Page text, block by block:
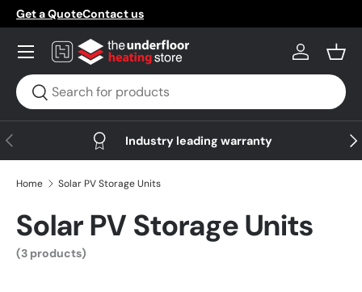
Skip to content
Get a QuoteContact us
Search
Search
Log in
Menu
Previous Industry leading warranty
Home Solar PV Storage Units
Solar PV Storage Units
(3 products)